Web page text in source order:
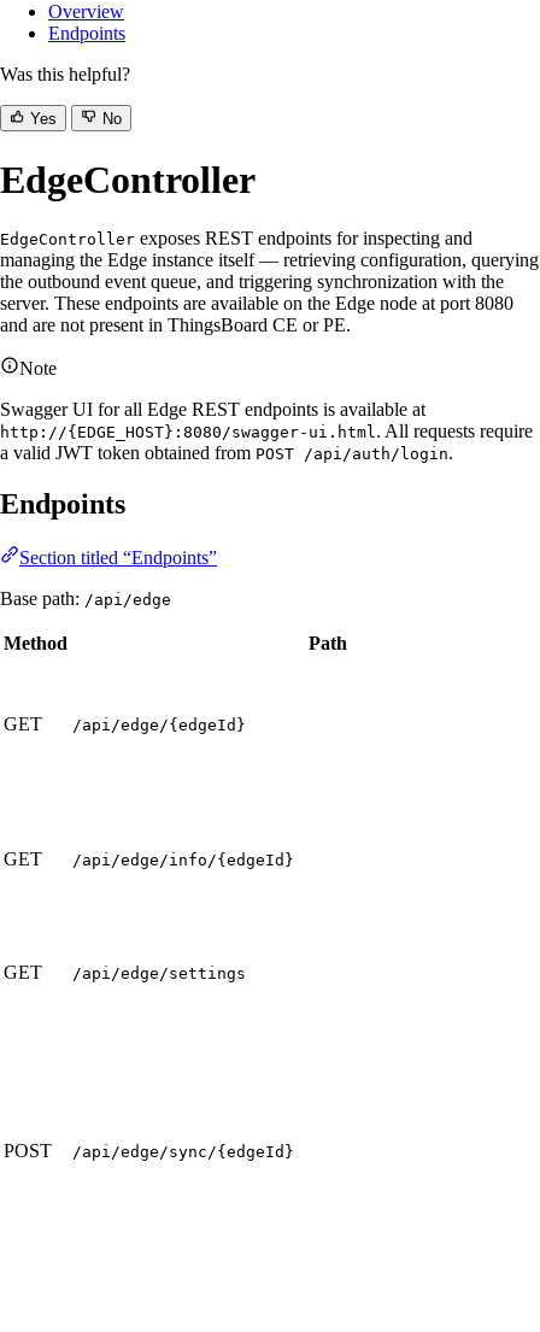
Overview
Endpoints
Was this helpful?
Yes No
EdgeController
EdgeController exposes REST endpoints for inspecting and
managing the Edge instance itself — retrieving configuration, querying
the outbound event queue, and triggering synchronization with the
server. These endpoints are available on the Edge node at port 8080
and are not present in ThingsBoard CE or PE.
Note
Swagger UI for all Edge REST endpoints is available at
http://{EDGE_HOST}:8080/swagger-ui.html. All requests require
a valid JWT token obtained from POST /api/auth/login.
Endpoints
Section titled “Endpoints”
Base path: /api/edge
Method Path
GET /api/edge/{edgeId}
GET /api/edge/info/{edgeId}
GET /api/edge/settings
POST /api/edge/sync/{edgeId}